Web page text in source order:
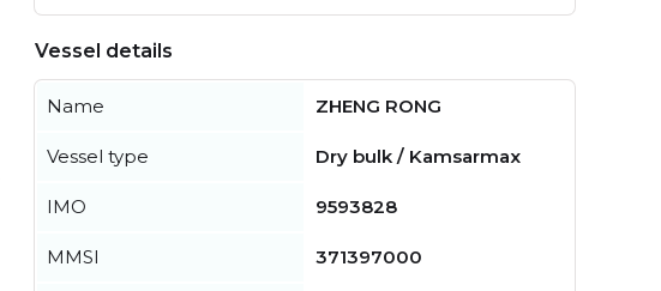
Vessel details
Name ZHENG RONG
Vessel type Dry bulk / Kamsarmax
IMO 9593828
MMSI 371397000